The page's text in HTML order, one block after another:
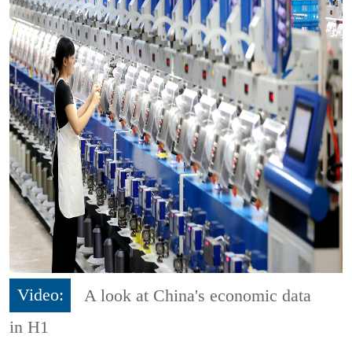
Video:
A look at China's economic data
in H1